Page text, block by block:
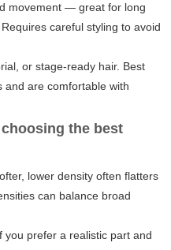
movement — great for long
careful styling to avoid
or stage-ready hair. Best
and are comfortable with
the best
lower density often flatters
can balance broad
you prefer a realistic part and